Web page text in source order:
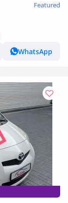
Featured
WhatsApp